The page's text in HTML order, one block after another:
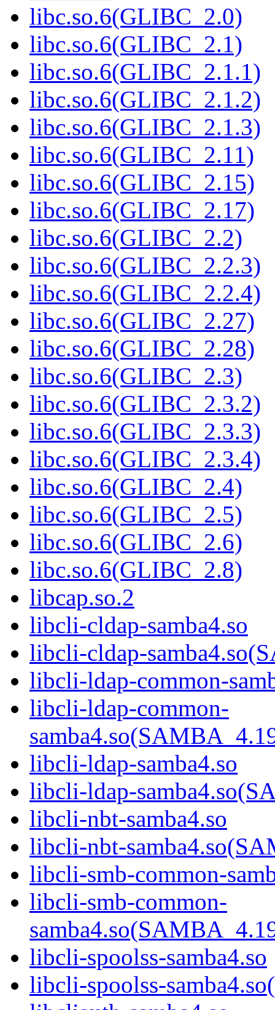
libc.so.6(GLIBC_2.0)
libc.so.6(GLIBC_2.1)
libc.so.6(GLIBC_2.1.1)
libc.so.6(GLIBC_2.1.2)
libc.so.6(GLIBC_2.1.3)
libc.so.6(GLIBC_2.11)
libc.so.6(GLIBC_2.15)
libc.so.6(GLIBC_2.17)
libc.so.6(GLIBC_2.2)
libc.so.6(GLIBC_2.2.3)
libc.so.6(GLIBC_2.2.4)
libc.so.6(GLIBC_2.27)
libc.so.6(GLIBC_2.28)
libc.so.6(GLIBC_2.3)
libc.so.6(GLIBC_2.3.2)
libc.so.6(GLIBC_2.3.3)
libc.so.6(GLIBC_2.3.4)
libc.so.6(GLIBC_2.4)
libc.so.6(GLIBC_2.5)
libc.so.6(GLIBC_2.6)
libc.so.6(GLIBC_2.8)
libcap.so.2
libcli-cldap-samba4.so
libcli-cldap-
libcli-ldap-common-
libcli-ldap-common-
libcli-ldap-samba4.so
libcli-ldap-
libcli-nbt-samba4.so
libcli-nbt-
libcli-smb-common-
libcli-smb-common-
libcli-spoolss-samba4.so
libcli-spoolss-